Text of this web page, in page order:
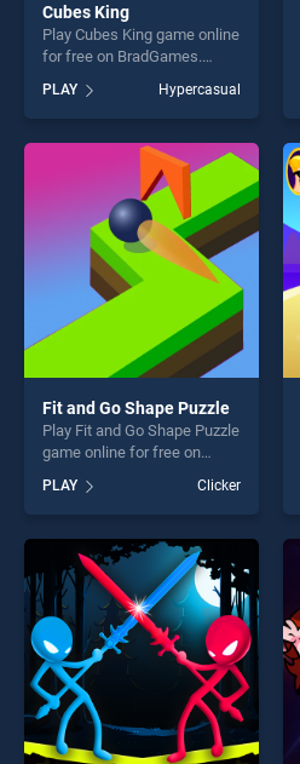
Cubes King
Play Cubes King game online
for free on BradGames.
one of our top skill games,
offering endless
entertainment, is perfect for
players seeking fun and
PLAY Hypercasual
Fit and Go Shape Puzzle
Play Fit and Go Shape Puzzle
game online for free on
Shape Puzzle stands out as
one of our top skill games,
offering endless
entertainment, is perfect for
players seeking fun and
challenge....
PLAY Clicker